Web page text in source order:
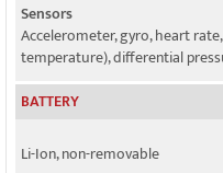
Sensors
Accelerometer, gyro, heart
temperature), differential
BATTERY
Li-Ion, non-removable